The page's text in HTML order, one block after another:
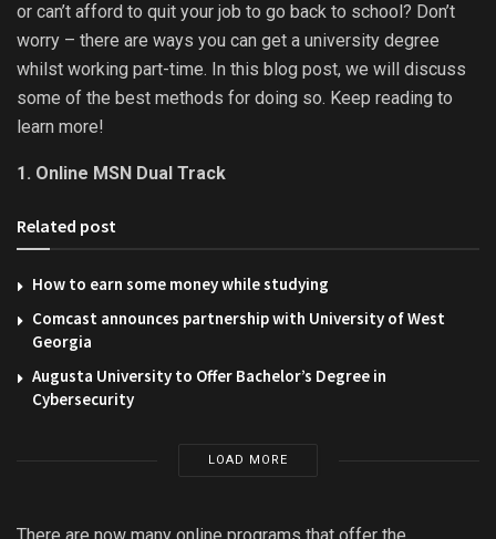
or can’t afford to quit your job to go back to school? Don’t
worry – there are ways you can get a university degree
whilst working part-time. In this blog post, we will discuss
some of the best methods for doing so. Keep reading to
learn more!
1. Online MSN Dual Track
Related post
How to earn some money while studying
Comcast announces partnership with University of West
Georgia
Augusta University to Offer Bachelor’s Degree in
Cybersecurity
LOAD MORE